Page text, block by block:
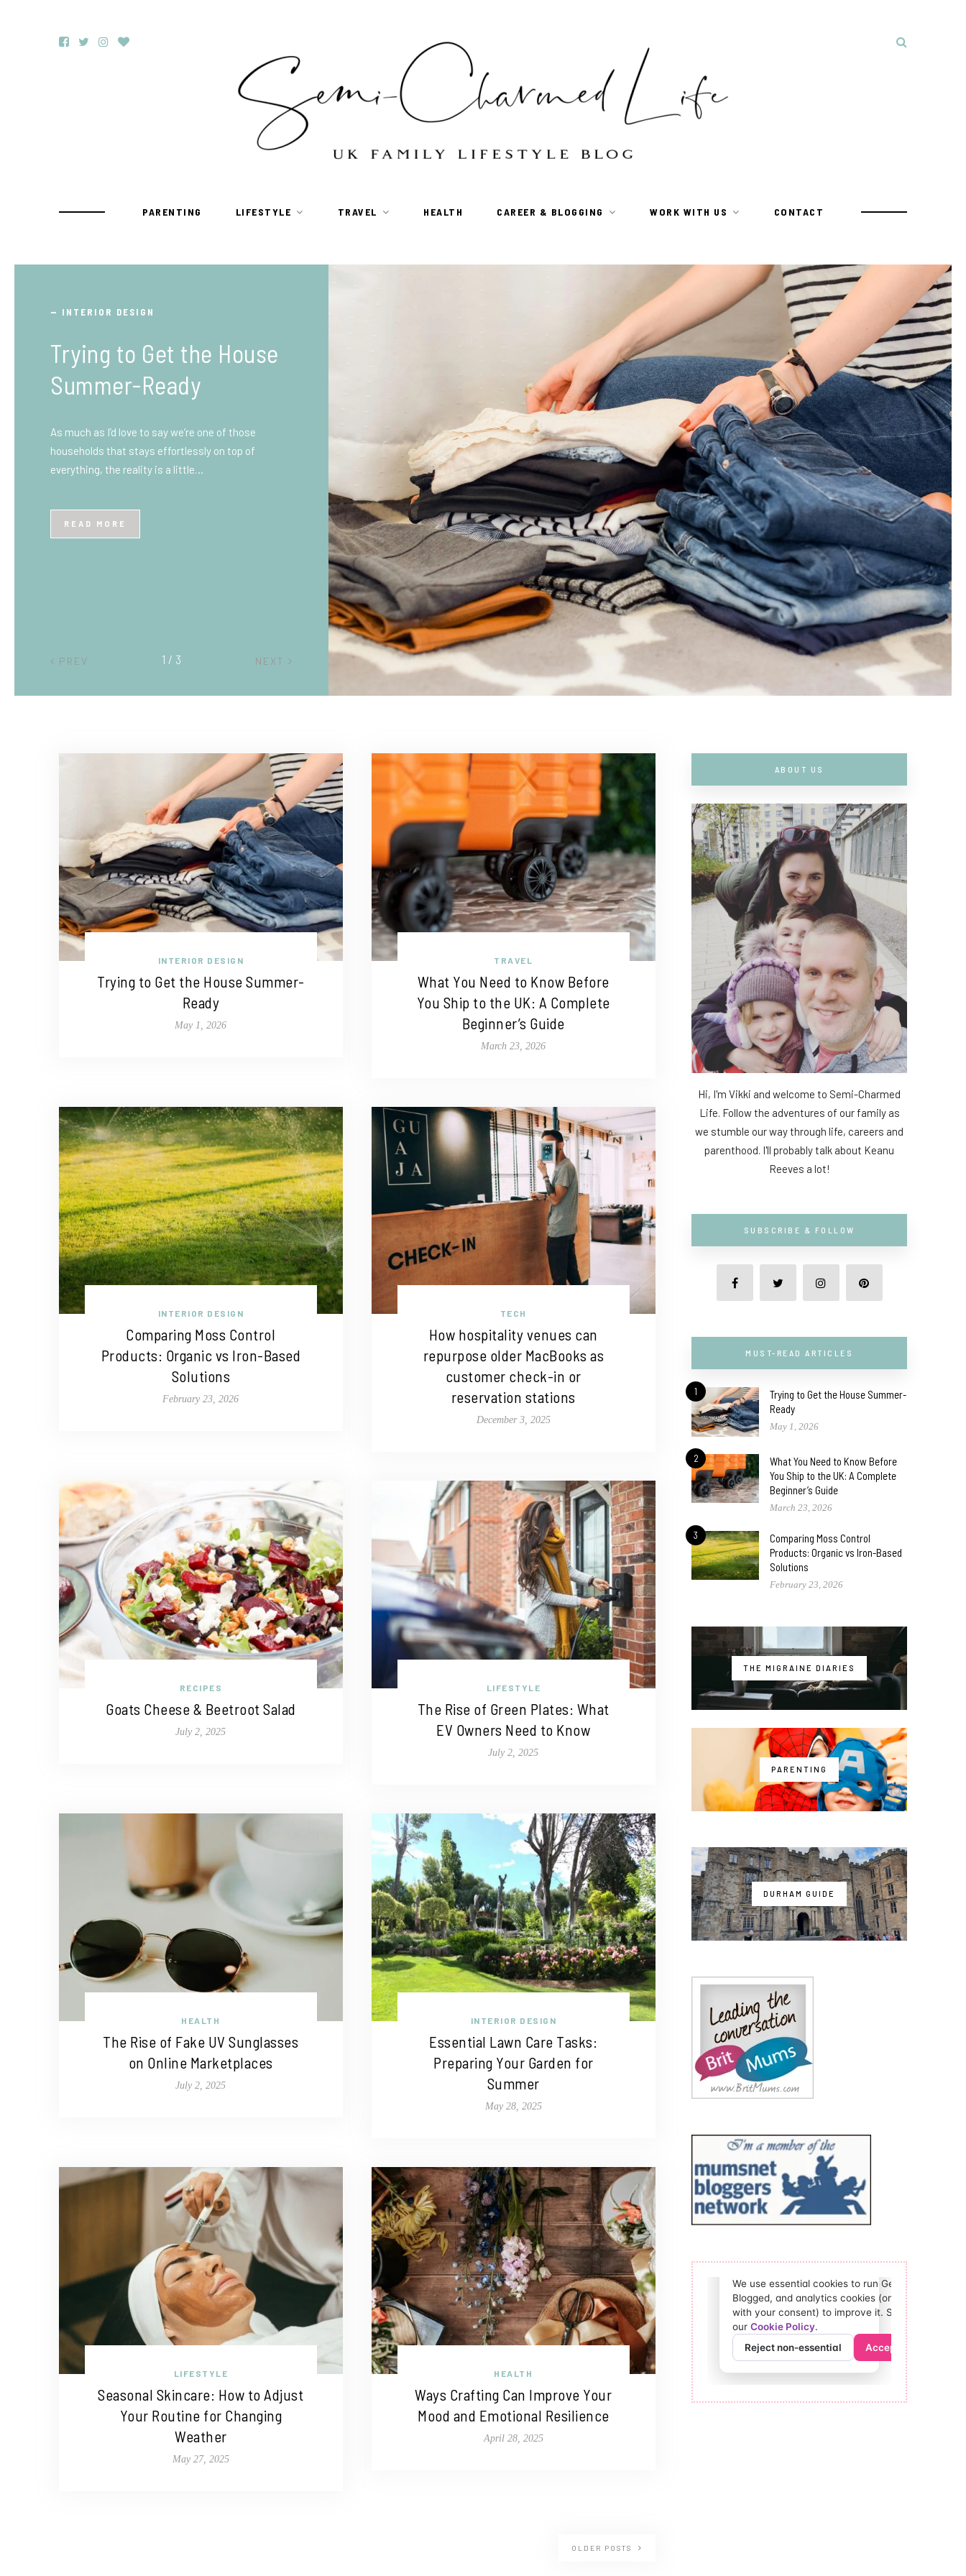
PARENTING LIFESTYLE TRAVEL HEALTH CAREER & BLOGGING WORK WITH US CONTACT
TRAVEL
What You Need to Know
Before You Ship to the
Beginner’s Guide
at first, especially if you’ve never done it before.
PREV NEXT
2 / 3
INTERIOR DESIGN
Trying to Get the House Summer-
Ready
May 1, 2026
TRAVEL
What You Need to Know Before
You Ship to the UK: A Complete
Beginner’s Guide
March 23, 2026
INTERIOR DESIGN
Comparing Moss Control
Products: Organic vs Iron-Based
Solutions
February 23, 2026
TECH
How hospitality venues can
repurpose older MacBooks as
customer check-in or
reservation stations
December 3, 2025
RECIPES
Goats Cheese & Beetroot Salad
July 2, 2025
LIFESTYLE
The Rise of Green Plates: What
EV Owners Need to Know
July 2, 2025
HEALTH
The Rise of Fake UV Sunglasses
on Online Marketplaces
July 2, 2025
INTERIOR DESIGN
Essential Lawn Care Tasks:
Preparing Your Garden for
Summer
May 28, 2025
LIFESTYLE
Seasonal Skincare: How to Adjust
Your Routine for Changing
Weather
May 27, 2025
HEALTH
Ways Crafting Can Improve Your
Mood and Emotional Resilience
April 28, 2025
OLDER POSTS
ABOUT US
Hi, I'm Vikki and welcome to Semi-Charmed
Life. Follow the adventures of our family as
we stumble our way through life, careers and
parenthood. I'll probably talk about Keanu
Reeves a lot!
SUBSCRIBE & FOLLOW
MUST-READ ARTICLES
1
Trying to Get the House Summer-
Ready
May 1, 2026
2
What You Need to Know Before
You Ship to the UK: A Complete
Beginner’s Guide
March 23, 2026
3
Comparing Moss Control
Products: Organic vs Iron-Based
Solutions
February 23, 2026
THE MIGRAINE DIARIES
PARENTING
DURHAM GUIDE